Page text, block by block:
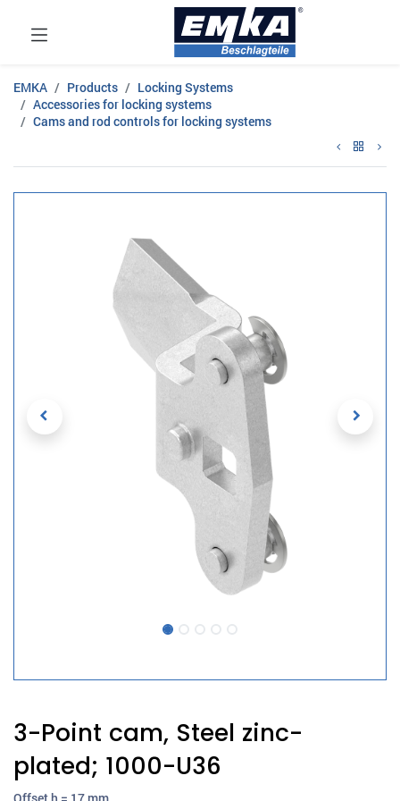
EMKA Products
Locking Systems
Accessories for locking systems
Cams and rod controls for locking systems
3-Point cam, Steel zinc-
plated; 1000-U36